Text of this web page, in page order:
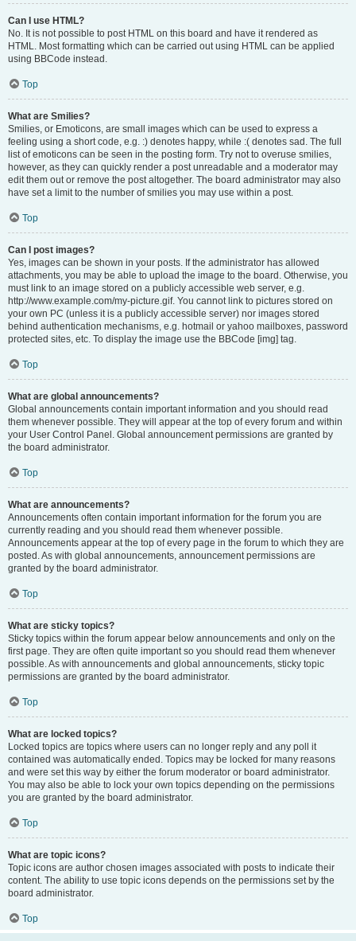
Can I use HTML?
No. It is not possible to post HTML on this board and have it rendered as
HTML. Most formatting which can be carried out using HTML can be applied
using BBCode instead.
Top
What are Smilies?
Smilies, or Emoticons, are small images which can be used to express a
feeling using a short code, e.g. :) denotes happy, while :( denotes sad. The full
list of emoticons can be seen in the posting form. Try not to overuse smilies,
however, as they can quickly render a post unreadable and a moderator may
edit them out or remove the post altogether. The board administrator may also
have set a limit to the number of smilies you may use within a post.
Top
Can I post images?
Yes, images can be shown in your posts. If the administrator has allowed
attachments, you may be able to upload the image to the board. Otherwise, you
must link to an image stored on a publicly accessible web server, e.g.
http://www.example.com/my-picture.gif. You cannot link to pictures stored on
your own PC (unless it is a publicly accessible server) nor images stored
behind authentication mechanisms, e.g. hotmail or yahoo mailboxes, password
protected sites, etc. To display the image use the BBCode [img] tag.
Top
What are global announcements?
Global announcements contain important information and you should read
them whenever possible. They will appear at the top of every forum and within
your User Control Panel. Global announcement permissions are granted by
the board administrator.
Top
What are announcements?
Announcements often contain important information for the forum you are
currently reading and you should read them whenever possible.
Announcements appear at the top of every page in the forum to which they are
posted. As with global announcements, announcement permissions are
granted by the board administrator.
Top
What are sticky topics?
Sticky topics within the forum appear below announcements and only on the
first page. They are often quite important so you should read them whenever
possible. As with announcements and global announcements, sticky topic
permissions are granted by the board administrator.
Top
What are locked topics?
Locked topics are topics where users can no longer reply and any poll it
contained was automatically ended. Topics may be locked for many reasons
and were set this way by either the forum moderator or board administrator.
You may also be able to lock your own topics depending on the permissions
you are granted by the board administrator.
Top
What are topic icons?
Topic icons are author chosen images associated with posts to indicate their
content. The ability to use topic icons depends on the permissions set by the
board administrator.
Top